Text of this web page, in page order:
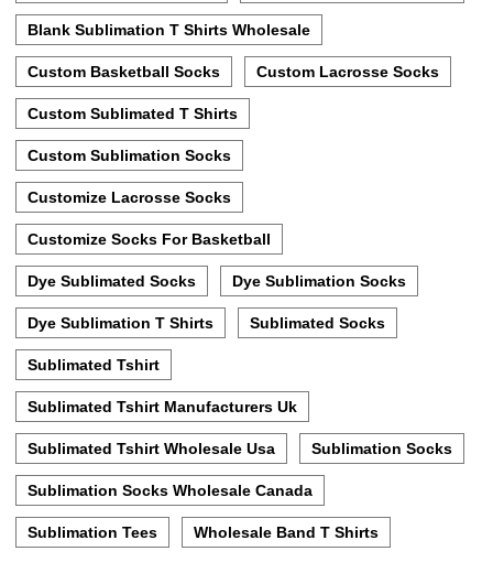
Blank Sublimation T Shirts Wholesale
Custom Basketball Socks Custom Lacrosse Socks
Custom Sublimated T Shirts
Custom Sublimation Socks
Customize Lacrosse Socks
Customize Socks For Basketball
Dye Sublimated Socks Dye Sublimation Socks
Dye Sublimation T Shirts Sublimated Socks
Sublimated Tshirt
Sublimated Tshirt Manufacturers Uk
Sublimated Tshirt Wholesale Usa Sublimation Socks
Sublimation Socks Wholesale Canada
Sublimation Tees Wholesale Band T Shirts